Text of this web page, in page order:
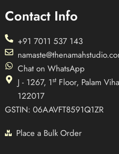
Contact Info
+91 7011 537 143
Chat on WhatsApp
J - 1267, 1st Floor, Palam
122017
GSTIN: 06AAVFT8591Q1ZR
Place a Bulk Order